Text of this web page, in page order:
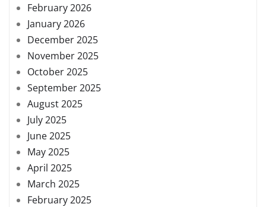
February 2026
January 2026
December 2025
November 2025
October 2025
September 2025
August 2025
July 2025
June 2025
May 2025
April 2025
March 2025
February 2025